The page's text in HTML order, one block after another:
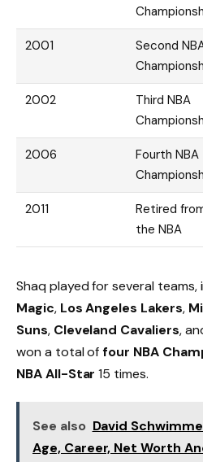
2001
Second
2002
Third NBA
2006
Fourth NBA
2011
Retired
the NBA
Shaq played for several teams,
Magic, Los Angeles Lakers,
Suns, Cleveland Cavaliers,
won a total offour NBA
NBA All-Star 15 times.
See also David
Age, Career, Net Worth